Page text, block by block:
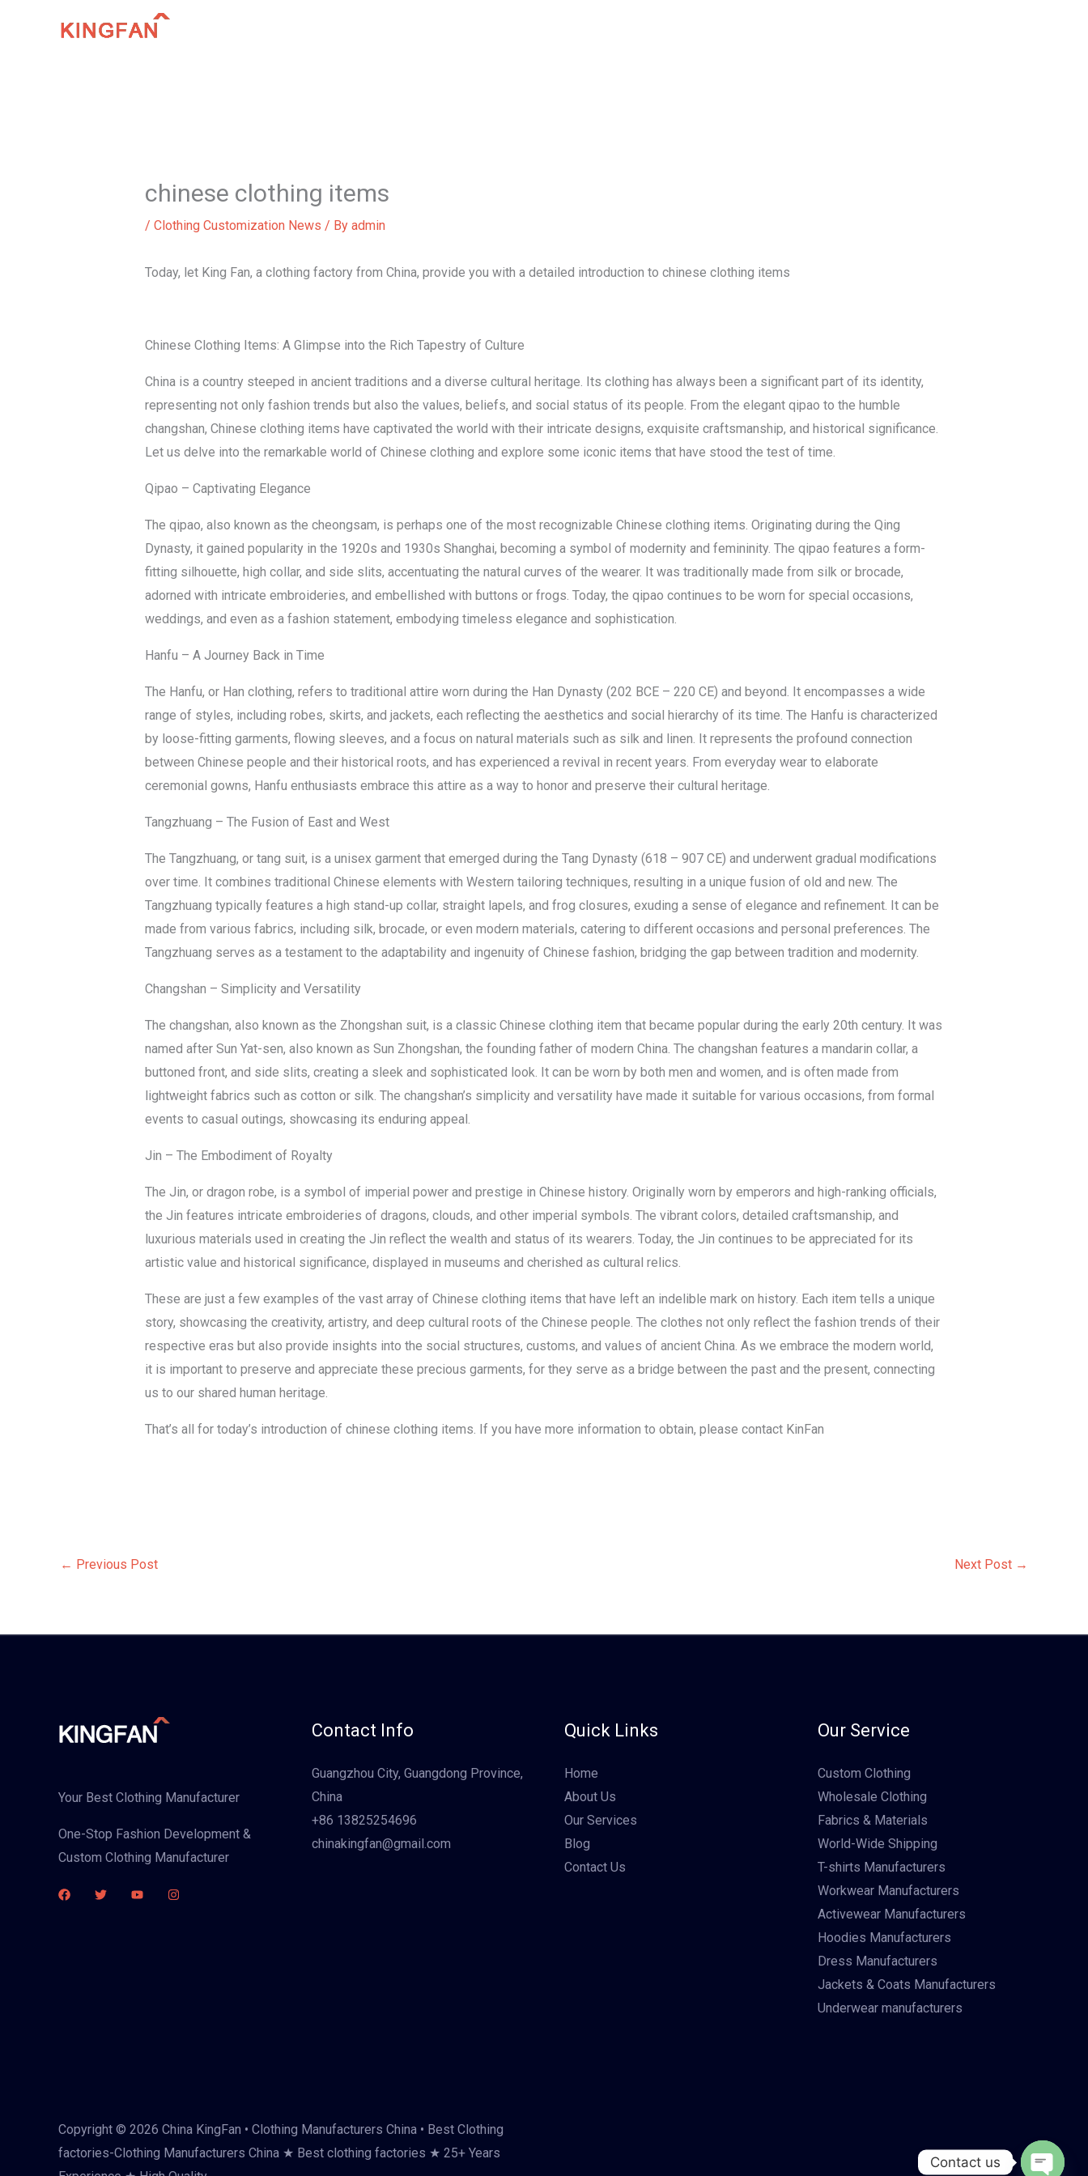
chinese clothing items
/ Clothing Customization News / By admin
Today, let King Fan, a clothing factory from China, provide you with a detailed introduction to chinese clothing items
Chinese Clothing Items: A Glimpse into the Rich Tapestry of Culture
China is a country steeped in ancient traditions and a diverse cultural heritage. Its clothing has always been a significant part of its identity,
representing not only fashion trends but also the values, beliefs, and social status of its people. From the elegant qipao to the humble
changshan, Chinese clothing items have captivated the world with their intricate designs, exquisite craftsmanship, and historical significance.
Let us delve into the remarkable world of Chinese clothing and explore some iconic items that have stood the test of time.
Qipao – Captivating Elegance
The qipao, also known as the cheongsam, is perhaps one of the most recognizable Chinese clothing items. Originating during the Qing
Dynasty, it gained popularity in the 1920s and 1930s Shanghai, becoming a symbol of modernity and femininity. The qipao features a form-
fitting silhouette, high collar, and side slits, accentuating the natural curves of the wearer. It was traditionally made from silk or brocade,
adorned with intricate embroideries, and embellished with buttons or frogs. Today, the qipao continues to be worn for special occasions,
weddings, and even as a fashion statement, embodying timeless elegance and sophistication.
Hanfu – A Journey Back in Time
The Hanfu, or Han clothing, refers to traditional attire worn during the Han Dynasty (202 BCE – 220 CE) and beyond. It encompasses a wide
range of styles, including robes, skirts, and jackets, each reflecting the aesthetics and social hierarchy of its time. The Hanfu is characterized
by loose-fitting garments, flowing sleeves, and a focus on natural materials such as silk and linen. It represents the profound connection
between Chinese people and their historical roots, and has experienced a revival in recent years. From everyday wear to elaborate
ceremonial gowns, Hanfu enthusiasts embrace this attire as a way to honor and preserve their cultural heritage.
Tangzhuang – The Fusion of East and West
The Tangzhuang, or tang suit, is a unisex garment that emerged during the Tang Dynasty (618 – 907 CE) and underwent gradual modifications
over time. It combines traditional Chinese elements with Western tailoring techniques, resulting in a unique fusion of old and new. The
Tangzhuang typically features a high stand-up collar, straight lapels, and frog closures, exuding a sense of elegance and refinement. It can be
made from various fabrics, including silk, brocade, or even modern materials, catering to different occasions and personal preferences. The
Tangzhuang serves as a testament to the adaptability and ingenuity of Chinese fashion, bridging the gap between tradition and modernity.
Changshan – Simplicity and Versatility
The changshan, also known as the Zhongshan suit, is a classic Chinese clothing item that became popular during the early 20th century. It was
named after Sun Yat-sen, also known as Sun Zhongshan, the founding father of modern China. The changshan features a mandarin collar, a
buttoned front, and side slits, creating a sleek and sophisticated look. It can be worn by both men and women, and is often made from
lightweight fabrics such as cotton or silk. The changshan’s simplicity and versatility have made it suitable for various occasions, from formal
events to casual outings, showcasing its enduring appeal.
Jin – The Embodiment of Royalty
The Jin, or dragon robe, is a symbol of imperial power and prestige in Chinese history. Originally worn by emperors and high-ranking officials,
the Jin features intricate embroideries of dragons, clouds, and other imperial symbols. The vibrant colors, detailed craftsmanship, and
luxurious materials used in creating the Jin reflect the wealth and status of its wearers. Today, the Jin continues to be appreciated for its
artistic value and historical significance, displayed in museums and cherished as cultural relics.
These are just a few examples of the vast array of Chinese clothing items that have left an indelible mark on history. Each item tells a unique
story, showcasing the creativity, artistry, and deep cultural roots of the Chinese people. The clothes not only reflect the fashion trends of their
respective eras but also provide insights into the social structures, customs, and values of ancient China. As we embrace the modern world,
it is important to preserve and appreciate these precious garments, for they serve as a bridge between the past and the present, connecting
us to our shared human heritage.
That’s all for today’s introduction of chinese clothing items. If you have more information to obtain, please contact KinFan
← Previous Post Next Post →
Your Best Clothing Manufacturer
One-Stop Fashion Development &
Custom Clothing Manufacturer
Contact Info
Guangzhou City, Guangdong Province,
China
+86 13825254696
chinakingfan@gmail.com
Quick Links
Home
About Us
Our Services
Blog
Contact Us
Our Service
Custom Clothing
Wholesale Clothing
Fabrics & Materials
World-Wide Shipping
T-shirts Manufacturers
Workwear Manufacturers
Activewear Manufacturers
Hoodies Manufacturers
Dress Manufacturers
Jackets & Coats Manufacturers
Underwear manufacturers
Copyright © 2026 China KingFan • Clothing Manufacturers China • Best Clothing
factories-Clothing Manufacturers China ★ Best clothing factories ★ 25+ Years
Contact us